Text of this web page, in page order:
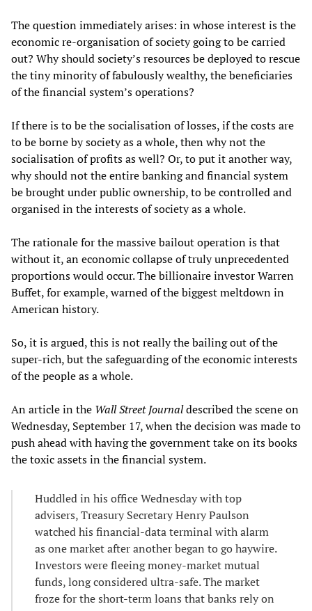
The question immediately arises: in whose interest is the
economic re-organisation of society going to be carried
out? Why should society’s resources be deployed to rescue
the tiny minority of fabulously wealthy, the beneficiaries
of the financial system’s operations?
If there is to be the socialisation of losses, if the costs are
to be borne by society as a whole, then why not the
socialisation of profits as well? Or, to put it another way,
why should not the entire banking and financial system
be brought under public ownership, to be controlled and
organised in the interests of society as a whole.
The rationale for the massive bailout operation is that
without it, an economic collapse of truly unprecedented
proportions would occur. The billionaire investor Warren
Buffet, for example, warned of the biggest meltdown in
American history.
So, it is argued, this is not really the bailing out of the
super-rich, but the safeguarding of the economic interests
of the people as a whole.
An article in the Wall Street Journaldescribed the scene on
Wednesday, September 17, when the decision was made to
push ahead with having the government take on its books
the toxic assets in the financial system.
Huddled in his office Wednesday with top
advisers, Treasury Secretary Henry Paulson
watched his financial-data terminal with alarm
as one market after another began to go haywire.
Investors were fleeing money-market mutual
funds, long considered ultra-safe. The market
froze for the short-term loans that banks rely on